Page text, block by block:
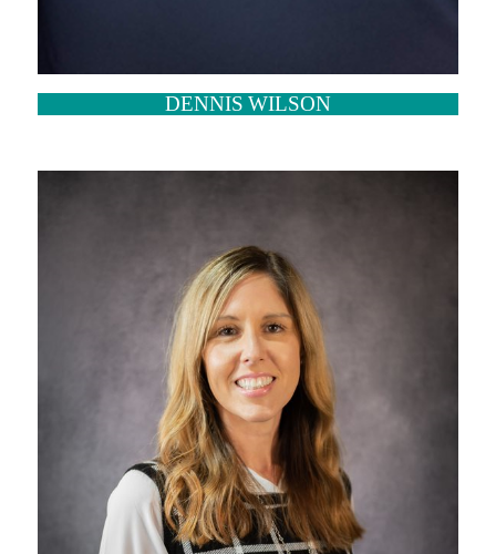
DENNIS WILSON